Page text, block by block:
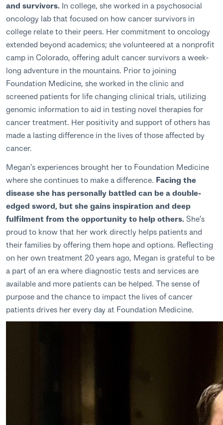
and survivors. In college, she worked in a psychosocial
oncology lab that focused on how cancer survivors in
college relate to their peers. Her commitment to oncology
extended beyond academics; she volunteered at a nonprofit
camp in Colorado, offering adult cancer survivors a week-
long adventure in the mountains. Prior to joining
Foundation Medicine, she worked in the clinic and
screened patients for life changing clinical trials, utilizing
genomic information to aid in testing novel therapies for
cancer treatment. Her positivity and support of others has
made a lasting difference in the lives of those affected by
cancer.
Megan's experiences brought her to Foundation Medicine
where she continues to make a difference. Facing the
disease she has personally battled can be a double-
edged sword, but she gains inspiration and deep
fulfilment from the opportunity to help others. She’s
proud to know that her work directly helps patients and
their families by offering them hope and options. Reflecting
on her own treatment 20 years ago, Megan is grateful to be
a part of an era where diagnostic tests and services are
available and more patients can be helped. The sense of
purpose and the chance to impact the lives of cancer
patients drives her every day at Foundation Medicine.